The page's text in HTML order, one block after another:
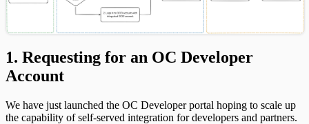
1. Requesting for an OC Developer
Account
We have just launched the OC Developer portal hoping to scale up
the capability of self-served integration for developers and partners.